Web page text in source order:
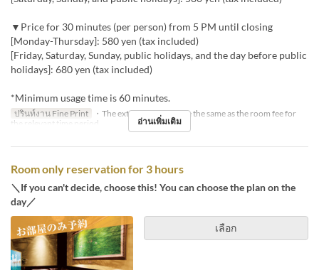
▼Price for 30 minutes (per person) from 5 PM until closing
[Monday-Thursday]: 580 yen (tax included)
[Friday, Saturday, Sunday, public holidays, and the day before public
holidays]: 680 yen (tax included)
*Minimum usage time is 60 minutes.
ปรินท์งาน Fine Print
・The extension fee will be the same as the room fee for
the relevant time period.
อ่านเพิ่มเติม
Room only reservation for 3 hours
＼If you can't decide, choose this! You can choose the plan on the
day／
เลือก